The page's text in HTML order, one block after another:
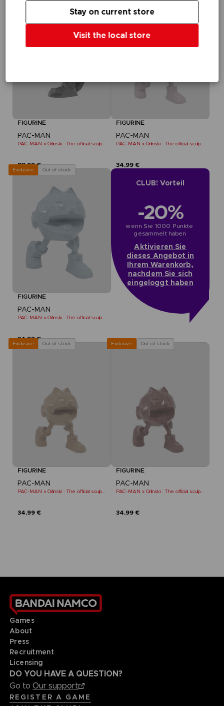
FIGURINE
PAC-MAN
PAC-MAN x Orlinski : The official sculpture - Black
89,99 €
FIGURINE
PAC-MAN
34,99 €
Exclusive Out of stock
FIGURINE
PAC-MAN
PAC-MAN x Orlinski : The official sculpture - Blue (10 cm)
34,99 €
CLUB! Vorteil
-20%
wenn Sie 1000 Punkte
gesammelt haben
Aktivieren Sie
dieses Angebot in
Ihrem Warenkorb,
nachdem Sie sich
eingeloggt haben
Exclusive Out of stock
FIGURINE
PAC-MAN
PAC-MAN x Orlinski : The official sculpture - Orange (10 cm)
34,99 €
Exclusive Out of stock
FIGURINE
PAC-MAN
PAC-MAN x Orlinski : The official sculpture - Red (10 cm)
34,99 €
Games
About
Press
Recruitment
Licensing
DO YOU HAVE A QUESTION?
Go to Our support
REGISTER A GAME
Visit the local store
Stay on current store